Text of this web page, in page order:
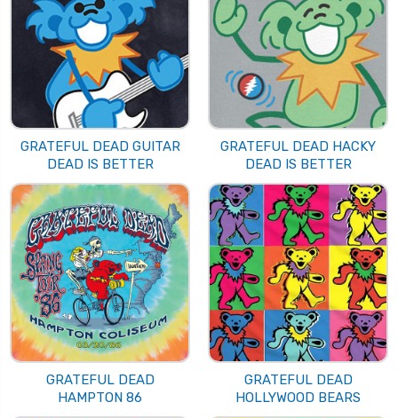
GRATEFUL DEAD GUITAR
DEAD IS BETTER
GRATEFUL DEAD HACKY
DEAD IS BETTER
GRATEFUL DEAD
HAMPTON 86
GRATEFUL DEAD
HOLLYWOOD BEARS